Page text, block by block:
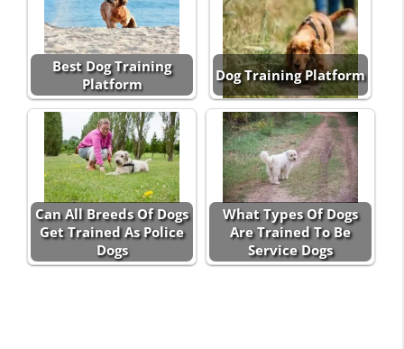
Best Dog Training
Platform
Dog Training Platform
Can All Breeds Of Dogs
Get Trained As Police
Dogs
What Types Of Dogs
Are Trained To Be
Service Dogs